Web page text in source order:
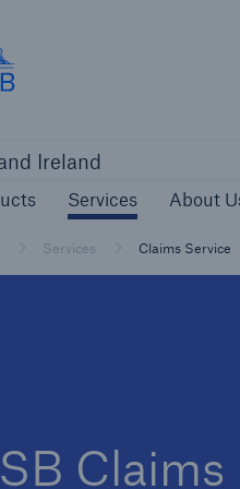
Ireland
Services About
Services Claims Service
Claims
and Agents